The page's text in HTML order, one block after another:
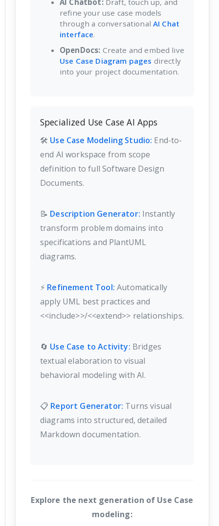
refine your use case models
through a conversationalAI Chat
interface.
OpenDocs: Create and embed live
Use Case Diagram pages directly
into your project documentation.
Specialized Use Case AI Apps
🛠️ Use Case Modeling Studio: End-to-
end AI workspace from scope
definition to full Software Design
Documents.
📝 Description Generator: Instantly
transform problem domains into
specifications and PlantUML
diagrams.
⚡ Refinement Tool: Automatically
apply UML best practices and
<<include>>/<<extend>> relationships.
🔄 Use Case to Activity: Bridges
textual elaboration to visual
behavioral modeling with AI.
📋 Report Generator: Turns visual
diagrams into structured, detailed
Markdown documentation.
Explore the next generation of Use Case
modeling: